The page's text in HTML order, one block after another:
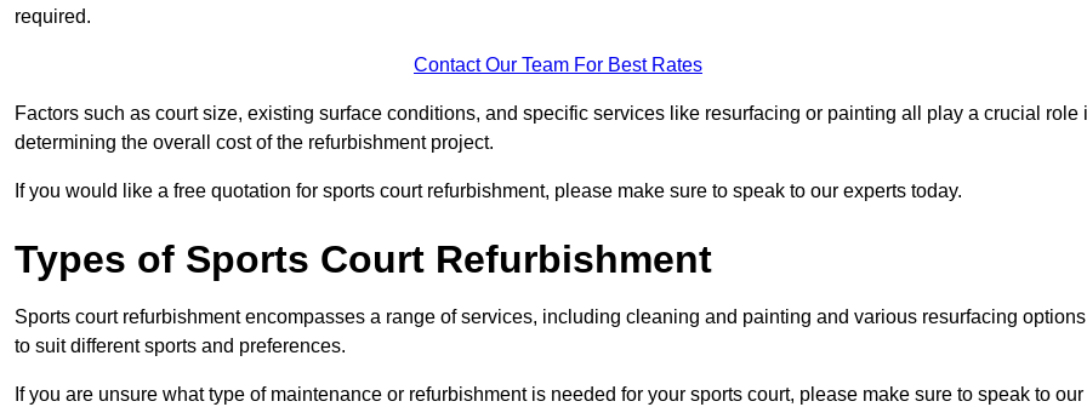
required.
Contact Our Team For Best Rates
Factors such as court size, existing surface conditions, and specific services like resurfacing or painting all play a crucial role
determining the overall cost of the refurbishment project.
If you would like a free quotation for sports court refurbishment, please make sure to speak to our experts today.
Types of Sports Court Refurbishment
Sports court refurbishment encompasses a range of services, including cleaning and painting and various resurfacing options
to suit different sports and preferences.
If you are unsure what type of maintenance or refurbishment is needed for your sports court, please make sure to speak to our